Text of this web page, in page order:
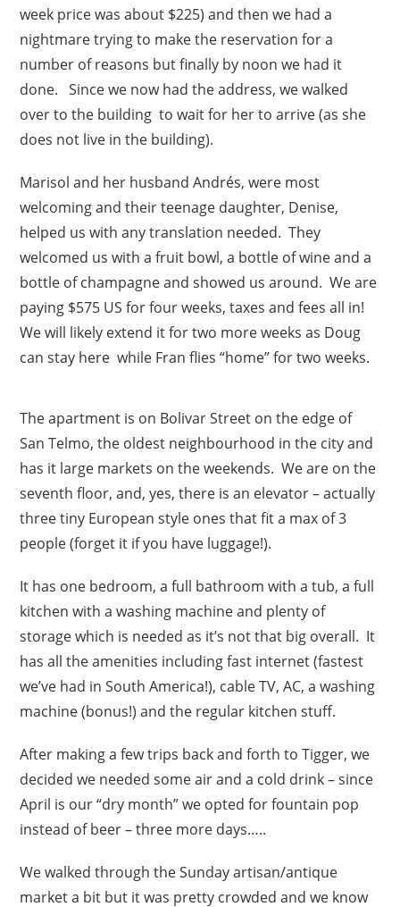
week price was about $225) and then we had a
nightmare trying to make the reservation for a
number of reasons but finally by noon we had it
done. Since we now had the address, we walked
over to the building to wait for her to arrive (as she
does not live in the building).
Marisol and her husband Andrés, were most
welcoming and their teenage daughter, Denise,
helped us with any translation needed. They
welcomed us with a fruit bowl, a bottle of wine and a
bottle of champagne and showed us around. We are
paying $575 US for four weeks, taxes and fees all in!
We will likely extend it for two more weeks as Doug
can stay here while Fran flies “home” for two weeks.
The apartment is on Bolivar Street on the edge of
San Telmo, the oldest neighbourhood in the city and
has it large markets on the weekends. We are on the
seventh floor, and, yes, there is an elevator – actually
three tiny European style ones that fit a max of 3
people (forget it if you have luggage!).
It has one bedroom, a full bathroom with a tub, a full
kitchen with a washing machine and plenty of
storage which is needed as it’s not that big overall. It
has all the amenities including fast internet (fastest
we’ve had in South America!), cable TV, AC, a washing
machine (bonus!) and the regular kitchen stuff.
After making a few trips back and forth to Tigger, we
decided we needed some air and a cold drink – since
April is our “dry month” we opted for fountain pop
instead of beer – three more days…..
We walked through the Sunday artisan/antique
market a bit but it was pretty crowded and we know